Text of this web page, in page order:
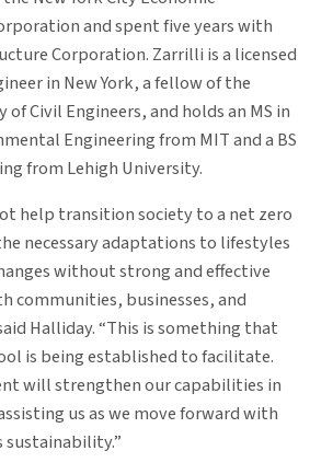
and spent five years with
Corporation. Zarrilli is a licensed
in New York, a fellow of the
of Civil Engineers, and holds an MS in
Engineering from MIT and a BS
from Lehigh University.
help transition society to a net zero
necessary adaptations to lifestyles
without strong and effective
communities, businesses, and
Halliday. “This is something that
is being established to facilitate.
will strengthen our capabilities in
us as we move forward with
sustainability.”